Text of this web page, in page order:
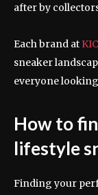
after by
Each brand at
sneaker
everyone
How to
lifestyle
Finding your